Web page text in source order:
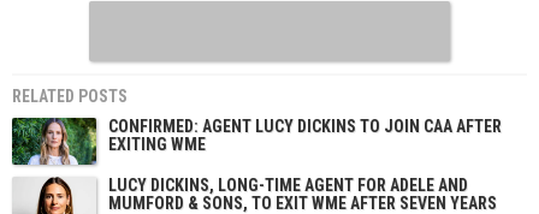
RELATED POSTS
CONFIRMED: AGENT LUCY DICKINS TO JOIN CAA AFTER
EXITING WME
LUCY DICKINS, LONG-TIME AGENT FOR ADELE AND
MUMFORD & SONS, TO EXIT WME AFTER SEVEN YEARS